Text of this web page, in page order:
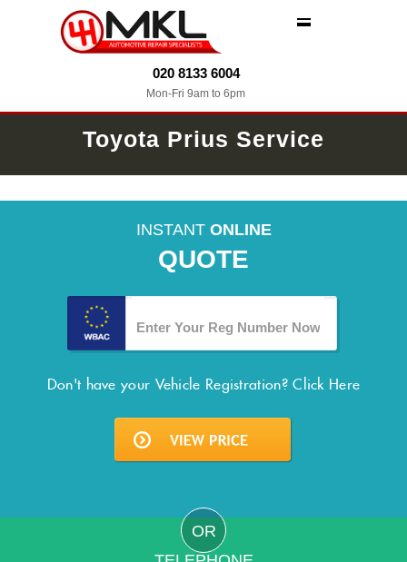
020 8133 6004
Mon-Fri 9am to 6pm
Toyota Prius Service
INSTANT ONLINE
QUOTE
Don't have your Vehicle Registration?Click Here
OR